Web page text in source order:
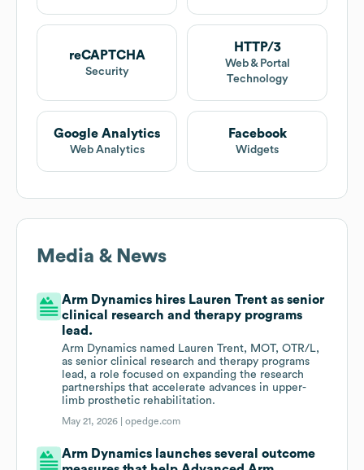
reCAPTCHA
Security
HTTP/3
Web & Portal
Technology
Google Analytics
Web Analytics
Facebook
Widgets
Media & News
Arm Dynamics hires Lauren Trent as senior
clinical research and therapy programs
lead.
Arm Dynamics named Lauren Trent, MOT, OTR/L,
as senior clinical research and therapy programs
lead, a role focused on expanding the research
partnerships that accelerate advances in upper-
limb prosthetic rehabilitation.
May 21, 2026 |opedge.com
Arm Dynamics launches several outcome